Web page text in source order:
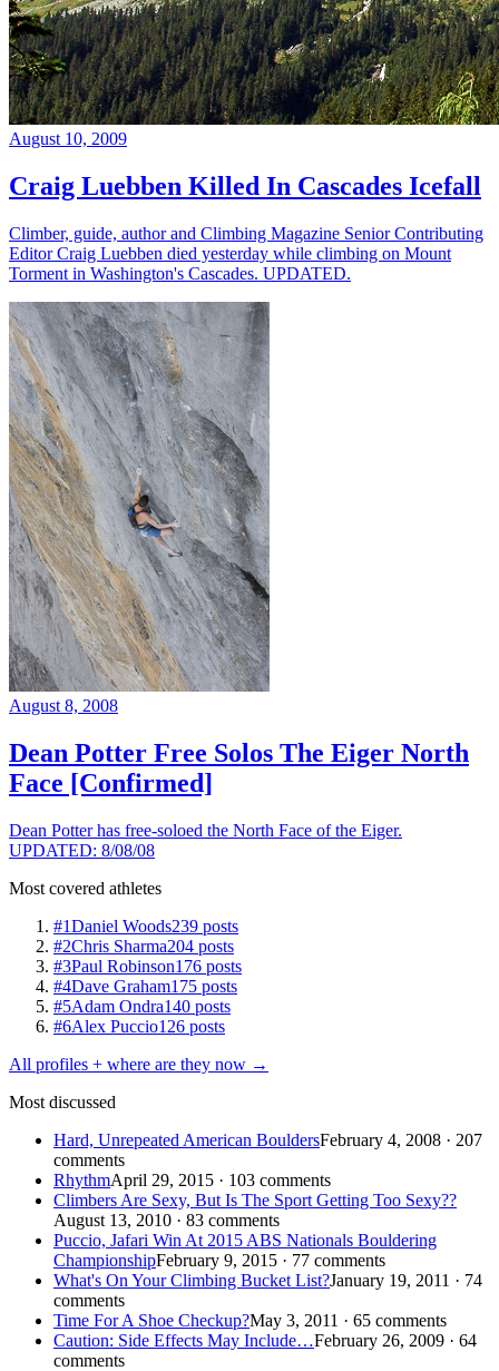
August 10, 2009
Craig Luebben Killed In Cascades Icefall
Climber, guide, author and Climbing Magazine Senior Contributing
Editor Craig Luebben died yesterday while climbing on Mount
Torment in Washington's Cascades. UPDATED.
August 8, 2008
Dean Potter Free Solos The Eiger North
Face [Confirmed]
Dean Potter has free-soloed the North Face of the Eiger.
UPDATED: 8/08/08
Most covered athletes
#1Daniel Woods239 posts
#2Chris Sharma204 posts
#3Paul Robinson176 posts
#4Dave Graham175 posts
#5Adam Ondra140 posts
#6Alex Puccio126 posts
All profiles + where are they now →
Most discussed
Hard, Unrepeated American BouldersFebruary 4, 2008 · 207
comments
RhythmApril 29, 2015 · 103 comments
Climbers Are Sexy, But Is The Sport Getting Too Sexy??
August 13, 2010 · 83 comments
Puccio, Jafari Win At 2015 ABS Nationals Bouldering
ChampionshipFebruary 9, 2015 · 77 comments
What's On Your Climbing Bucket List?January 19, 2011 · 74
comments
Time For A Shoe Checkup?May 3, 2011 · 65 comments
Caution: Side Effects May Include…February 26, 2009 · 64
comments